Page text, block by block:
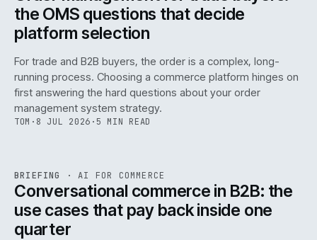
the OMS questions that decide
platform selection
For trade and B2B buyers, the order is a complex, long-
running process. Choosing a commerce platform hinges on
first answering the hard questions about your order
management system strategy.
TOM · 8 JUL 2026 · 5 MIN READ
ISSUE · AI IWEB
BRIEFING ·AI FOR COMMERCE
Conversational commerce in B2B: the
use cases that pay back inside one
quarter